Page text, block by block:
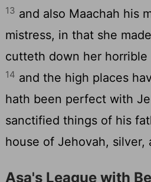
13 and also Maachah his
mistress, in that she
cutteth down her
14 and the high places
hath been perfect with
sanctified things of his
house of Jehovah, silver,
Asa's League with